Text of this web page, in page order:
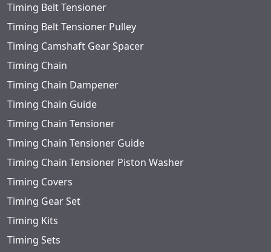
Timing Belt Tensioner
Timing Belt Tensioner Pulley
Timing Camshaft Gear Spacer
Timing Chain
Timing Chain Dampener
Timing Chain Guide
Timing Chain Tensioner
Timing Chain Tensioner Guide
Timing Chain Tensioner Piston Washer
Timing Covers
Timing Gear Set
Timing Kits
Timing Sets